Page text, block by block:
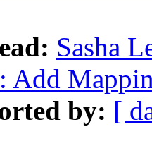
Sasha
Add
by: [